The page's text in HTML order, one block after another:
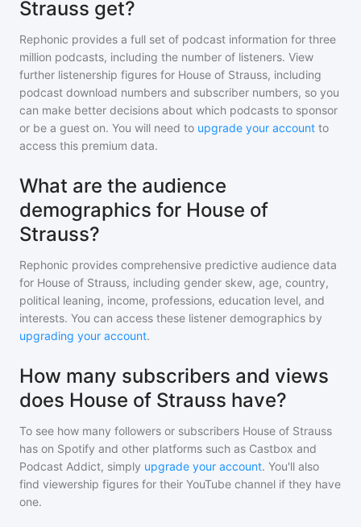
Strauss get?
Rephonic provides a full set of podcast information for three
million podcasts, including the number of listeners. View
further listenership figures for House of Strauss, including
podcast download numbers and subscriber numbers, so you
can make better decisions about which podcasts to sponsor
or be a guest on. You will need to upgrade your account to
access this premium data.
What are the audience
demographics for House of
Strauss?
Rephonic provides comprehensive predictive audience data
for House of Strauss, including gender skew, age, country,
political leaning, income, professions, education level, and
interests. You can access these listener demographics by
upgrading your account.
How many subscribers and views
does House of Strauss have?
To see how many followers or subscribers House of Strauss
has on Spotify and other platforms such as Castbox and
Podcast Addict, simply upgrade your account. You'll also
find viewership figures for their YouTube channel if they have
one.